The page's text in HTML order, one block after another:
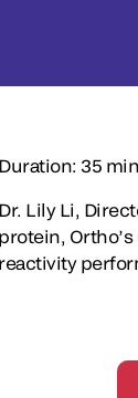
Duration: 35
Dr. Lily Li,
protein,
reactivity